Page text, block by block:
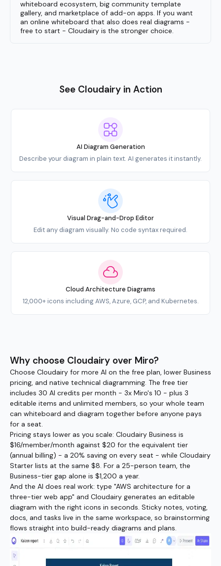
whiteboard ecosystem, big community template
gallery, and marketplace of add-on apps. If you want
an online whiteboard that also does real diagrams -
free to start - Cloudairy is the stronger choice.
See Cloudairy in Action
AI Diagram Generation
Describe your diagram in plain text. AI generates it instantly.
Visual Drag-and-Drop Editor
Edit any diagram visually. No code syntax required.
Cloud Architecture Diagrams
12,000+ icons including AWS, Azure, GCP, and Kubernetes.
Why choose Cloudairy over Miro?
Choose Cloudairy for more AI on the free plan, lower Business
pricing, and native technical diagramming. The free tier
includes 30 AI credits per month - 3x Miro's 10 - plus 3
editable items and unlimited members, so your whole team
can whiteboard and diagram together before anyone pays
for a seat.
Pricing stays lower as you scale: Cloudairy Business is
$16/member/month against $20 for the equivalent tier
(annual billing) - a 20% saving on every seat - while Cloudairy
Starter lists at the same $8. For a 25-person team, the
Business-tier gap alone is $1,200 a year.
And the AI does real work: type "AWS architecture for a
three-tier web app" and Cloudairy generates an editable
diagram with the right icons in seconds. Sticky notes, voting,
docs, and tasks live in the same workspace, so brainstorming
flows straight into build-ready diagrams and plans.